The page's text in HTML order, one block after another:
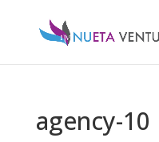
agency-10